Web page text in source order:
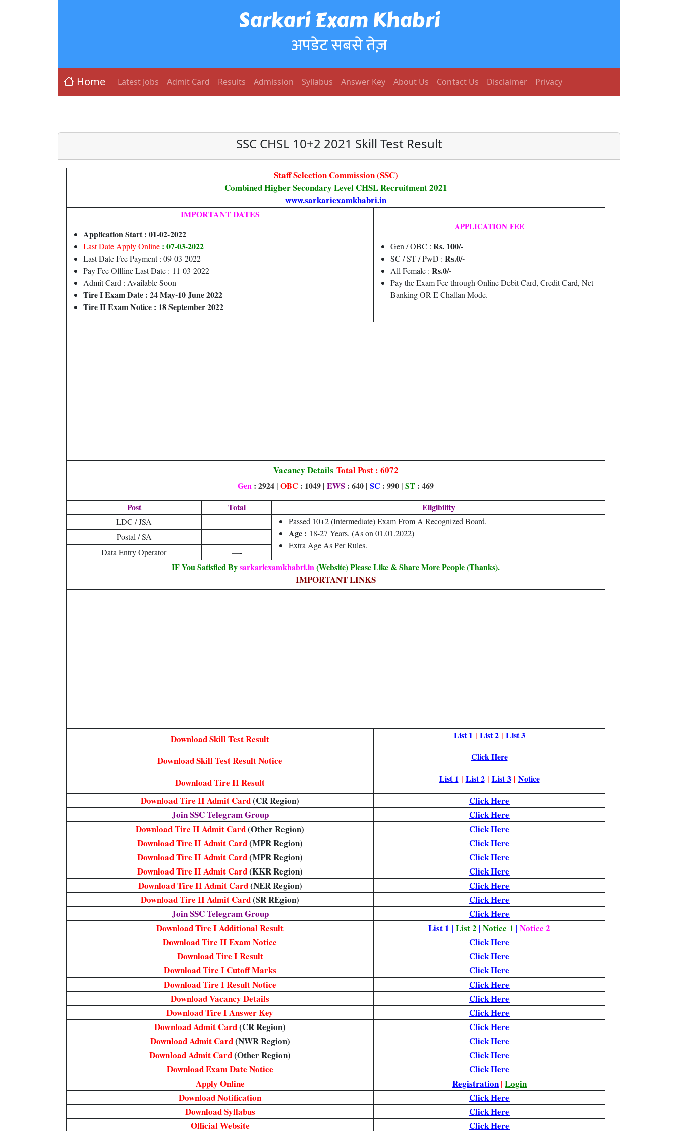
Sarkari Exam Khabri
अपडेट सबसे तेज़
Home Latest Jobs Admit Card Results Admission Syllabus Answer Key About Us Contact Us Disclaimer Privacy
SSC CHSL 10+2 2021 Skill Test Result
Staff Selection Commission (SSC)
Combined Higher Secondary Level CHSL Recruitment 2021
www.sarkariexamkhabri.in
IMPORTANT DATES
Application Start : 01-02-2022
Last Date Apply Online : 07-03-2022
Last Date Fee Payment : 09-03-2022
Pay Fee Offline Last Date : 11-03-2022
Admit Card : Available Soon
Tire I Exam Date : 24 May-10 June 2022
Tire II Exam Notice : 18 September 2022
APPLICATION FEE
Gen / OBC : Rs. 100/-
SC / ST / PwD : Rs.0/-
All Female : Rs.0/-
Pay the Exam Fee through Online Debit Card, Credit Card, Net
Banking OR E Challan Mode.
Vacancy Details Total Post : 6072
Gen : 2924 | OBC : 1049 | EWS : 640 | SC : 990 | ST : 469
Post
Total Eligibility
LDC / JSA —- Passed 10+2 (Intermediate) Exam From A Recognized Board.
Age : 18-27 Years. (As on 01.01.2022)
Extra Age As Per Rules.
Postal / SA
—-
Data Entry Operator
—-
IF You Satisfied Bysarkariexamkhabri.in(Website) Please Like & Share More People (Thanks).
IMPORTANT LINKS
Download Skill Test Result List 1 | List 2 | List 3
Download Skill Test Result Notice Click Here
Download Tire II Result List 1 | List 2| List 3| Notice
Download Tire II Admit Card(CR Region)
Click Here
Join SSC Telegram Group
Click Here
Download Tire II Admit Card(Other Region)
Click Here
Download Tire II Admit Card(MPR Region)
Click Here
Download Tire II Admit Card(MPR Region)
Click Here
Download Tire II Admit Card(KKR Region)
Click Here
Download Tire II Admit Card(NER Region)
Click Here
Download Tire II Admit Card(SR REgion)
Click Here
Join SSC Telegram Group
Click Here
Download Tire I Additional Result
List 1 | List 2 | Notice 1 | Notice 2
Download Tire II Exam Notice
Click Here
Download Tire I Result
Click Here
Download Tire I Cutoff Marks
Click Here
Download Tire I Result Notice
Click Here
Download Vacancy Details
Click Here
Download Tire I Answer Key
Click Here
Download Admit Card(CR Region)
Click Here
Download Admit Card(NWR Region)
Click Here
Download Admit Card(Other Region)
Click Here
Download Exam Date Notice
Click Here
Apply Online
Registration | Login
Download Notification
Click Here
Download Syllabus
Click Here
Official Website
Click Here